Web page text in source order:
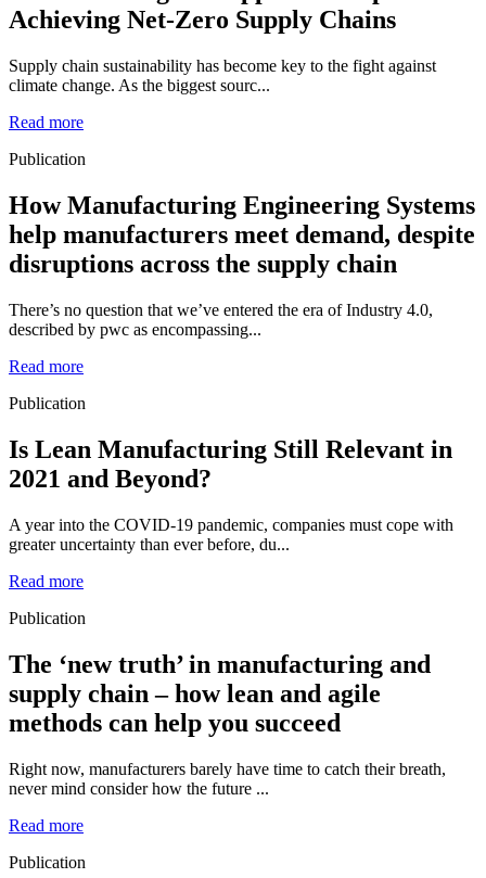
Achieving Net-Zero Supply Chains
Supply chain sustainability has become key to the fight against
climate change. As the biggest sourc...
Read more
Publication
How Manufacturing Engineering Systems
help manufacturers meet demand, despite
disruptions across the supply chain
There’s no question that we’ve entered the era of Industry 4.0,
described by pwc as encompassing...
Read more
Publication
Is Lean Manufacturing Still Relevant in
2021 and Beyond?
A year into the COVID-19 pandemic, companies must cope with
greater uncertainty than ever before, du...
Read more
Publication
The ‘new truth’ in manufacturing and
supply chain – how lean and agile
methods can help you succeed
Right now, manufacturers barely have time to catch their breath,
never mind consider how the future ...
Read more
Publication